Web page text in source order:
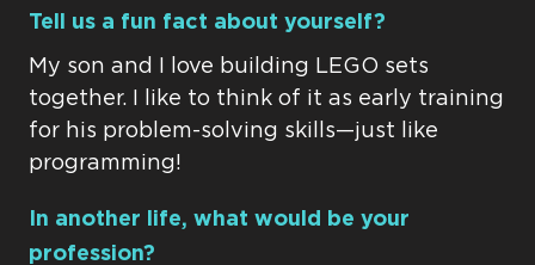
Tell us a fun fact about yourself?
My son and I love building LEGO sets
together. I like to think of it as early training
for his problem-solving skills—just like
programming!
In another life, what would be your
profession?